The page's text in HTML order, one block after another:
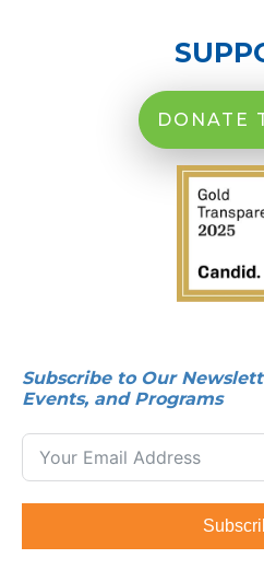
DONATE
Subscribe to Our
Events, and Programs